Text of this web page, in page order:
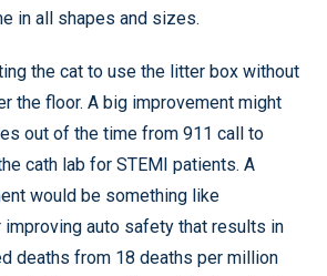
in all shapes and sizes.
the cat to use the litter box without
the floor. A big improvement might
out of the time from 911 call to
cath lab for STEMI patients. A
would be something like
auto safety that results in
deaths from 18 deaths per million